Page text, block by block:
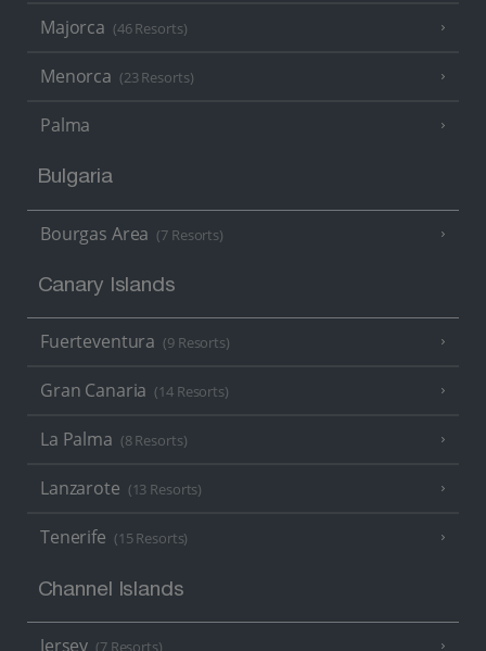
Majorca (46 Resorts)
Menorca (23 Resorts)
Palma
Bulgaria
Bourgas Area (7 Resorts)
Canary Islands
Fuerteventura (9 Resorts)
Gran Canaria (14 Resorts)
La Palma (8 Resorts)
Lanzarote (13 Resorts)
Tenerife (15 Resorts)
Channel Islands
Jersey